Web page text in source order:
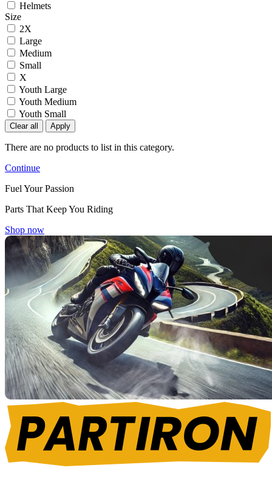
Helmets
Size
2X
Large
Medium
Small
X
Youth Large
Youth Medium
Youth Small
Clear all Apply
There are no products to list in this category.
Continue
Fuel Your Passion
Parts That Keep You Riding
Shop now